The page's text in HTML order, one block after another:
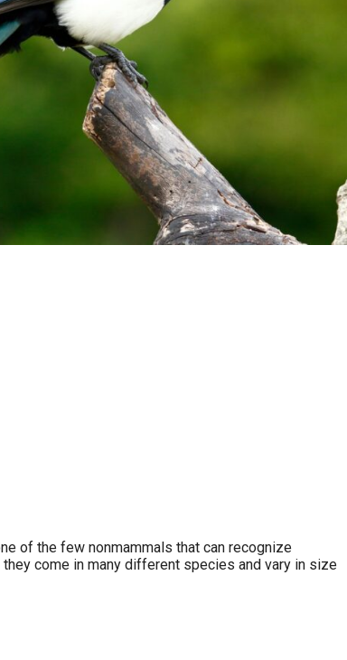
of the few nonmammals that can recognize
come in many different species and vary in size